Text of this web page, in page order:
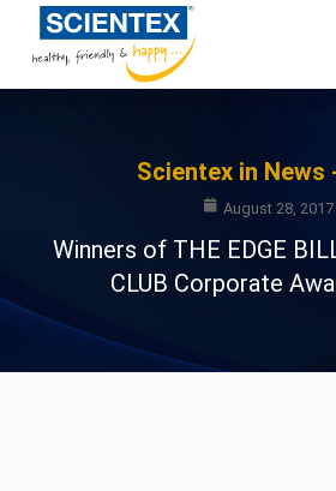
Scientex in News
August 28, 2017
Winners of THE EDGE
CLUB Corporate